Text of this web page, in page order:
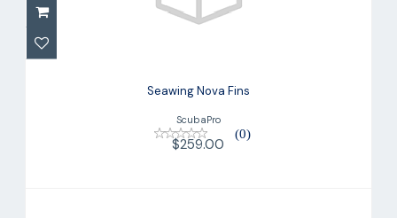
$259.00
Seawing Nova Fins
ScubaPro
(0)
$259.00